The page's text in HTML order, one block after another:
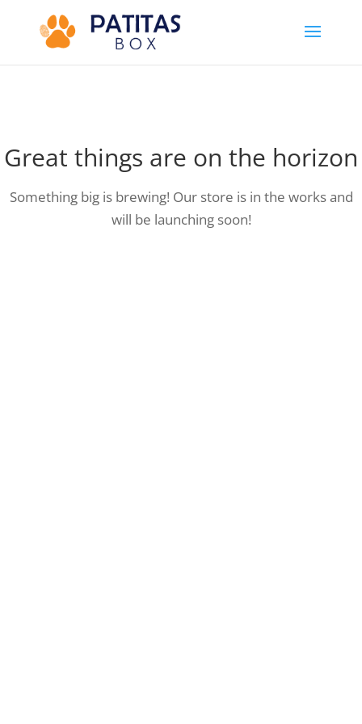
Great things are on the horizon
Something big is brewing! Our store is in the works and
will be launching soon!